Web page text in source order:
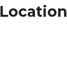
Location